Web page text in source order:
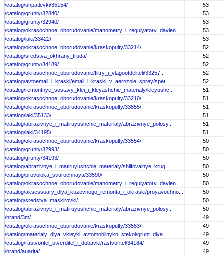
/catalog/shpatlevki/35154/
53
/catalog/grunty/32840/
53
/catalog/grunty/32940/
53
/catalog/okrasochnoe_oborudovanie/manometry_i_regulyatory_davlen...
53
/catalog/laki/33422/
53
/catalog/okrasochnoe_oborudovanie/kraskopulty/33214/
52
/catalog/sredstva_okhrany_truda/
52
/catalog/grunty/34189/
52
/catalog/okrasochnoe_oborudovanie/filtry_i_vlagootdeliteli/33257...
52
/catalog/avtoemali_i_kraski/emali_i_kraski_v_aerozole_sprey/spet...
52
/catalog/remontnye_sostavy_klei_i_kleyashchie_materialy/kleyushc...
51
/catalog/okrasochnoe_oborudovanie/kraskopulty/33210/
51
/catalog/okrasochnoe_oborudovanie/kraskopulty/33855/
51
/catalog/laki/35133/
51
/catalog/abrazivnye_i_matiruyushchie_materialy/abrazivnye_polosy...
51
/catalog/laki/34195/
51
/catalog/okrasochnoe_oborudovanie/kraskopulty/33554/
50
/catalog/grunty/32993/
50
/catalog/grunty/34193/
50
/catalog/abrazivnye_i_matiruyushchie_materialy/shlifovalnye_krug...
50
/catalog/provoloka_svarochnaya/33590/
50
/catalog/okrasochnoe_oborudovanie/manometry_i_regulyatory_davlen...
50
/catalog/aksessuary_dlya_kuzovnogo_remonta_i_okraski/proyavochno...
50
/catalog/sredstva_maskirovki/
50
/catalog/abrazivnye_i_matiruyushchie_materialy/abrazivnye_polosy...
50
/brand/3m/
49
/catalog/okrasochnoe_oborudovanie/kraskopulty/33553/
49
/catalog/materialy_dlya_vkleyki_avtomobilnykh_stekol/grunt_dlya_...
49
/catalog/rastvoritel_otverditel_i_dobavki/rastvoritel/34184/
49
/brand/auarita/
49